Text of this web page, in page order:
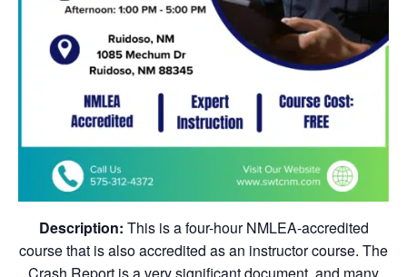
Description: This is a four-hour NMLEA-accredited
course that is also accredited as an instructor course. The
Crash Report is a very significant document, and many